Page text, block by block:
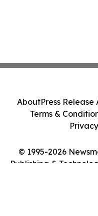
© 1995-2026
Publishing &
AboutPress Release
Terms &